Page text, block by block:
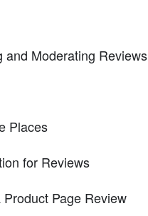
and Moderating Reviews
Places
for Reviews
Page Review